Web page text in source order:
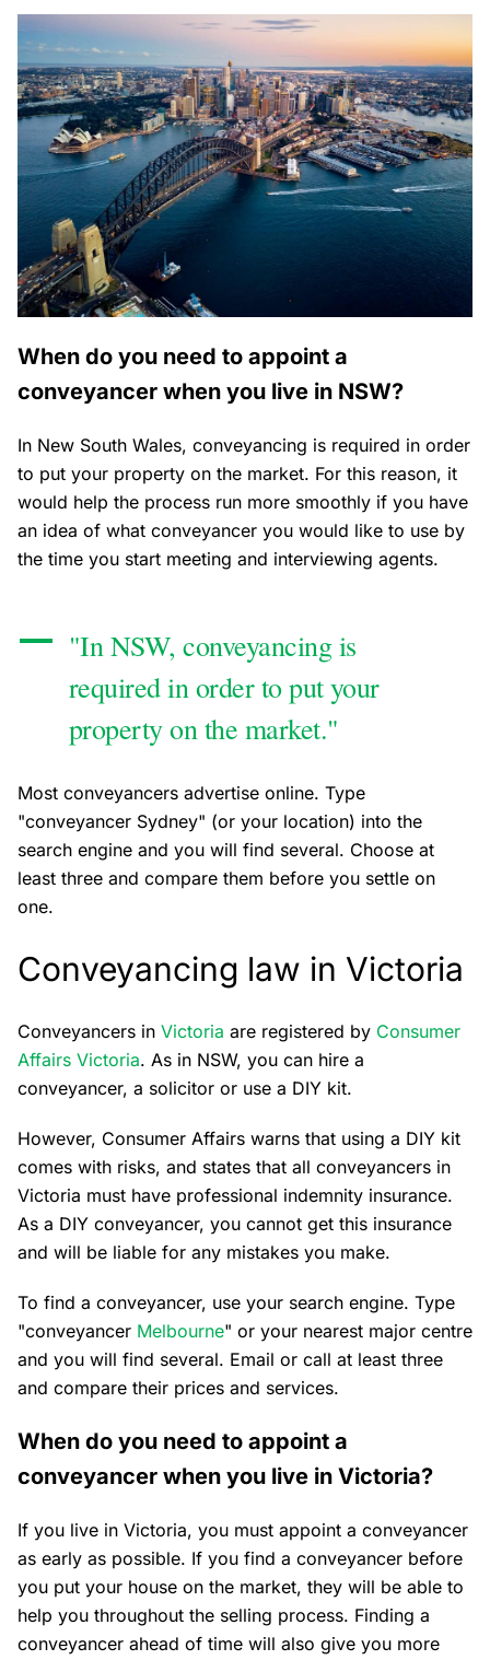
When do you need to appoint a
conveyancer when you live in NSW?
In New South Wales, conveyancing is required in order
to put your property on the market. For this reason, it
would help the process run more smoothly if you have
an idea of what conveyancer you would like to use by
the time you start meeting and interviewing agents.
"In NSW, conveyancing is
required in order to put your
property on the market."
Most conveyancers advertise online. Type
"conveyancer Sydney" (or your location) into the
search engine and you will find several. Choose at
least three and compare them before you settle on
one.
Conveyancing law in Victoria
Conveyancers in Victoria are registered by Consumer
Affairs Victoria. As in NSW, you can hire a
conveyancer, a solicitor or use a DIY kit.
However, Consumer Affairs warns that using a DIY kit
comes with risks, and states that all conveyancers in
Victoria must have professional indemnity insurance.
As a DIY conveyancer, you cannot get this insurance
and will be liable for any mistakes you make.
To find a conveyancer, use your search engine. Type
"conveyancer Melbourne" or your nearest major centre
and you will find several. Email or call at least three
and compare their prices and services.
When do you need to appoint a
conveyancer when you live in Victoria?
If you live in Victoria, you must appoint a conveyancer
as early as possible. If you find a conveyancer before
you put your house on the market, they will be able to
help you throughout the selling process. Finding a
conveyancer ahead of time will also give you more